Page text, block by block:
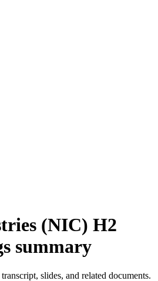
(NIC) H2
summary
slides, and related documents.